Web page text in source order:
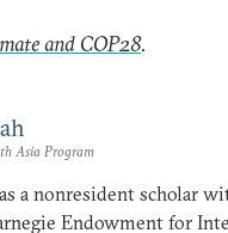
and COP28.
Asia Program
a nonresident scholar
Endowment for